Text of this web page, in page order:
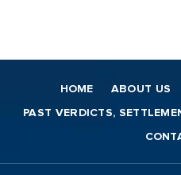
HOME ABOUT US
PAST VERDICTS,